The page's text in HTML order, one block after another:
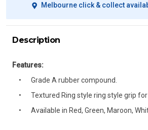
Melbourne click & collect
Description
Features:
Grade A rubber compound.
Textured Ring style ring style grip
Available in Red, Green, Maroon,